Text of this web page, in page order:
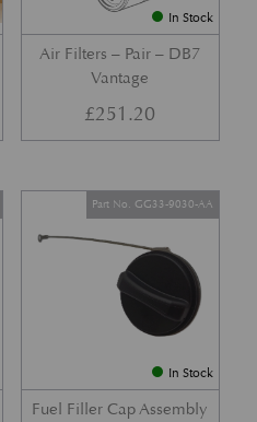
In Stock
Air Filters – Pair – DB7
Vantage
£251.20
In Stock
Fuel Filler Cap Assembly
Part No. GG33-9030-AA